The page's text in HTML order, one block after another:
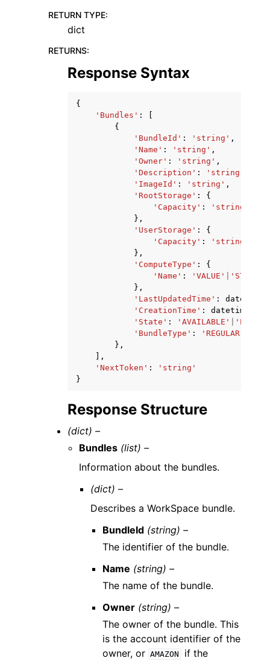
RETURN TYPE:
dict
RETURNS:
Response Syntax
{
'Bundles' :
{
'BundleId' : 'string' ,
'Name' : 'string' ,
'Owner' : 'string' ,
'Description' : 'string'
'ImageId' : 'string' ,
'RootStorage' :
{
'Capacity' :
'string'
},
'UserStorage' :
{
'Capacity' :
'string'
},
'ComputeType' :
{
'Name' : 'VALUE'
},
'LastUpdatedTime' : datetime
'CreationTime' : datetime
'State' : 'AVAILABLE'
'BundleType' : 'REGULAR'
},
],
'NextToken' :
'string'
}
Response Structure
(dict) –
Bundles (list) –
Information about the bundles.
(dict) –
Describes a WorkSpace bundle.
BundleId (string) –
The identifier of the bundle.
Name (string) –
The name of the bundle.
Owner (string) –
The owner of the bundle. This
is the account identifier of the
owner, or AMAZON
if the